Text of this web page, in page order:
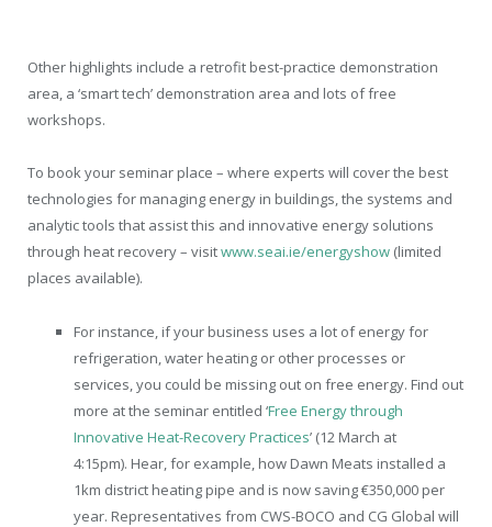
Other highlights include a retrofit best-practice demonstration
area, a ‘smart tech’ demonstration area and lots of free
workshops.
To book your seminar place – where experts will cover the best
technologies for managing energy in buildings, the systems and
analytic tools that assist this and innovative energy solutions
through heat recovery – visitwww.seai.ie/energyshow (limited
places available).
For instance, if your business uses a lot of energy for
refrigeration, water heating or other processes or
services, you could be missing out on free energy. Find out
more at the seminar entitled ‘Free Energy through
Innovative Heat-Recovery Practices’ (12 March at
4:15pm). Hear, for example, how Dawn Meats installed a
1km district heating pipe and is now saving €350,000 per
year. Representatives from CWS-BOCO and CG Global will